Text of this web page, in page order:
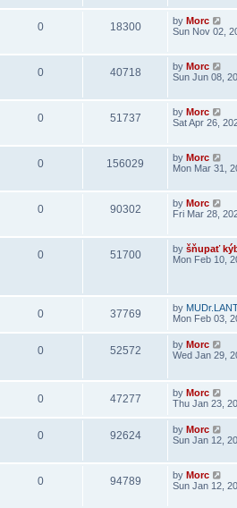
0 18300 by Morc
Sun Nov 02,
0 40718 by Morc
Sun Jun 08,
0 51737 by Morc
Sat Apr 26,
0 156029 by Morc
Mon Mar 31,
0 90302 by Morc
Fri Mar 28,
0 51700 by šňupať
Mon Feb 10,
0 37769 by
Mon Feb 03,
0 52572 by Morc
Wed Jan 29,
0 47277 by Morc
Thu Jan 23,
0 92624 by Morc
Sun Jan 12,
0 94789 by Morc
Sun Jan 12,